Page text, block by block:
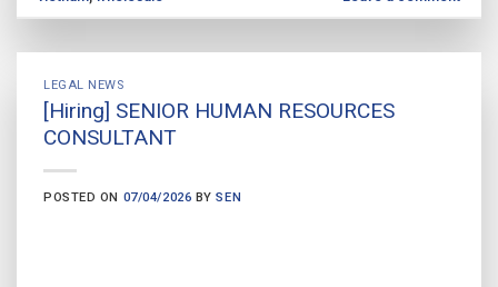
LEGAL NEWS
[Hiring] SENIOR HUMAN RESOURCES
CONSULTANT
POSTED ON 07/04/2026 BYSEN